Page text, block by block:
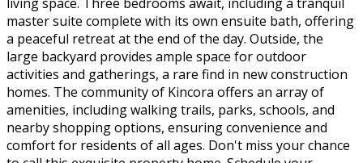
master suite complete with its own ensuite bath, offering
a peaceful retreat at the end of the day. Outside, the
large backyard provides ample space for outdoor
activities and gatherings, a rare find in new construction
homes. The community of Kincora offers an array of
amenities, including walking trails, parks, schools, and
nearby shopping options, ensuring convenience and
comfort for residents of all ages. Don't miss your chance